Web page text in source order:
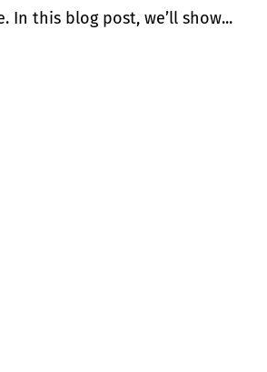
In this blog post, we’ll show...